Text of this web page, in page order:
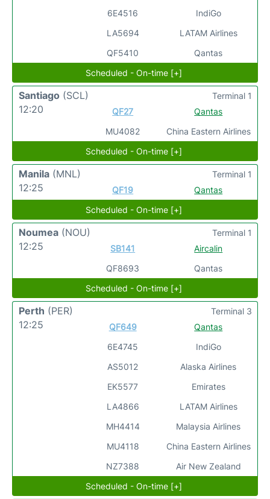
6E4516
LA5694
QF5410
IndiGo
LATAM Airlines
Qantas
Scheduled - On-time [+]
Santiago (SCL)
12:20
QF27
MU4082
Qantas
China Eastern Airlines
Terminal 1
Scheduled - On-time [+]
Manila (MNL)
12:25
QF19 Qantas
Terminal 1
Scheduled - On-time [+]
Noumea (NOU)
12:25
SB141
QF8693
Aircalin
Qantas
Terminal 1
Scheduled - On-time [+]
Perth (PER)
12:25
QF649
6E4745
AS5012
EK5577
LA4866
MH4414
MU4118
NZ7388
Qantas
IndiGo
Alaska Airlines
Emirates
LATAM Airlines
Malaysia Airlines
China Eastern Airlines
Air New Zealand
Terminal 3
Scheduled - On-time [+]